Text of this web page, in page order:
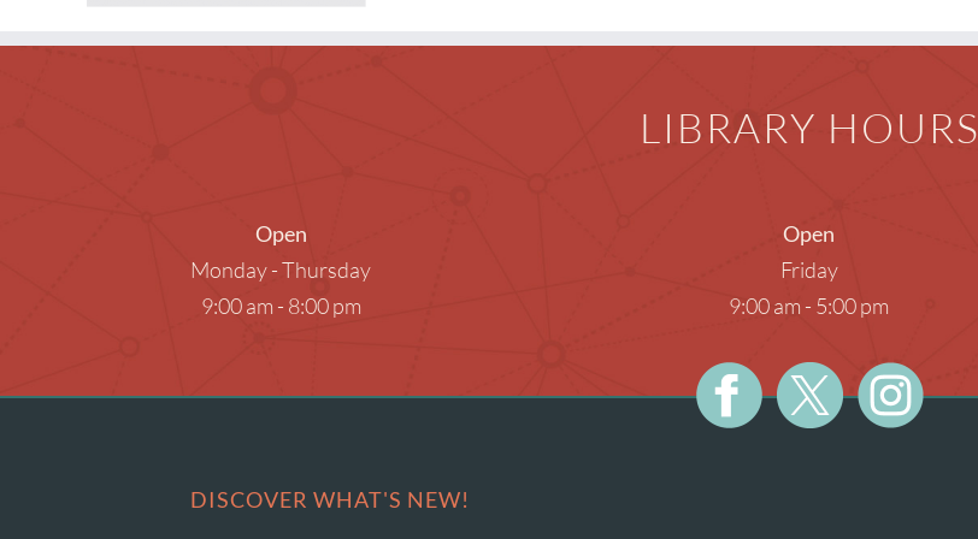
LIBRARY HOURS
Open
Monday - Thursday
9:00 am - 8:00 pm
Open
Friday
9:00 am - 5:00 pm
DISCOVER WHAT'S NEW!